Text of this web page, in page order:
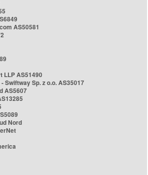
AS50581
LLP AS51490
- Swiftway Sp. z o.o. AS35017
AS5607
Nord